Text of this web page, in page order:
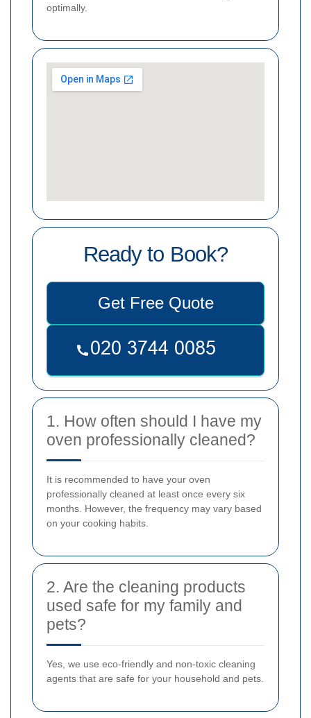
optimally.
Ready to Book?
Get Free Quote
1. How often should I have my
oven professionally cleaned?
It is recommended to have your oven
professionally cleaned at least once every six
months. However, the frequency may vary based
on your cooking habits.
2. Are the cleaning products
used safe for my family and
pets?
Yes, we use eco-friendly and non-toxic cleaning
agents that are safe for your household and pets.